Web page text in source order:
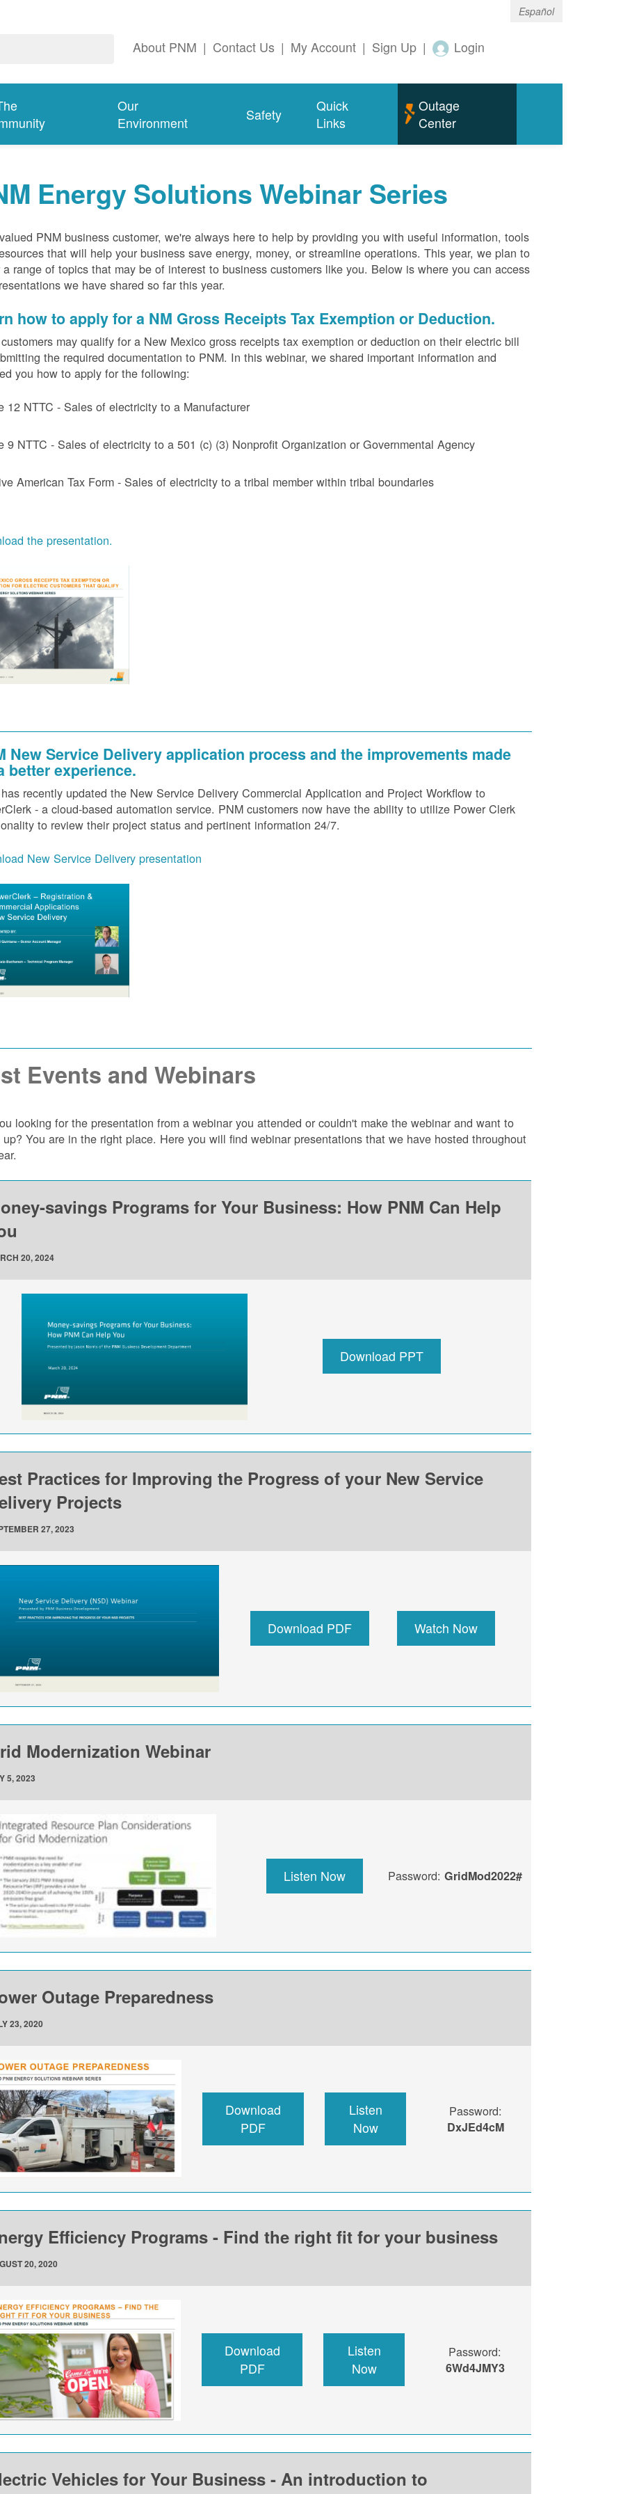
Español
About PNM | Contact Us | My Account | Sign Up | Login
Our
Environment
Safety
Quick
Links
Outage
Center
Energy Solutions Webinar Series
PNM business customer, we're always here to help by providing you with useful information, tools
that will help your business save energy, money, or streamline operations. This year, we plan to
a range of topics that may be of interest to business customers like you. Below is where you can access
we have shared so far this year.
how to apply for a NM Gross Receipts Tax Exemption or Deduction.
may qualify for a New Mexico gross receipts tax exemption or deduction on their electric bill
the required documentation to PNM. In this webinar, we shared important information and
you how to apply for the following:
12 NTTC - Sales of electricity to a Manufacturer
9 NTTC - Sales of electricity to a 501 (c) (3) Nonprofit Organization or Governmental Agency
American Tax Form - Sales of electricity to a tribal member within tribal boundaries
the presentation.
New Service Delivery application process and the improvements made
better experience.
recently updated the New Service Delivery Commercial Application and Project Workflow to
- a cloud-based automation service. PNM customers now have the ability to utilize Power Clerk
to review their project status and pertinent information 24/7.
New Service Delivery presentation
Events and Webinars
looking for the presentation from a webinar you attended or couldn't make the webinar and want to
up? You are in the right place. Here you will find webinar presentations that we have hosted throughout
savings Programs for Your Business: How PNM Can Help
20, 2024
Download PPT
Practices for Improving the Progress of your New Service
Projects
27, 2023
Download PDF Watch Now
Modernization Webinar
5, 2023
Listen Now Password: GridMod2022#
Outage Preparedness
23, 2020
Download
PDF
Listen
Now
Password:
DxJEd4cM
Efficiency Programs - Find the right fit for your business
20, 2020
Download
PDF
Listen
Now
Password:
6Wd4JMY3
Vehicles for Your Business - An introduction to